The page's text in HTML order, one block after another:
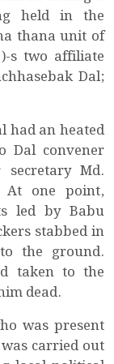
held in the
thana unit of
s two affiliate
Dal;
had an heated
Dal convener
Md.
At one point,
led by Babu
stabbed in
the ground.
taken to the
dead.
was present
carried out